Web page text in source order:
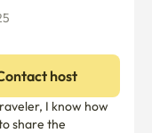
host
I know how
share the